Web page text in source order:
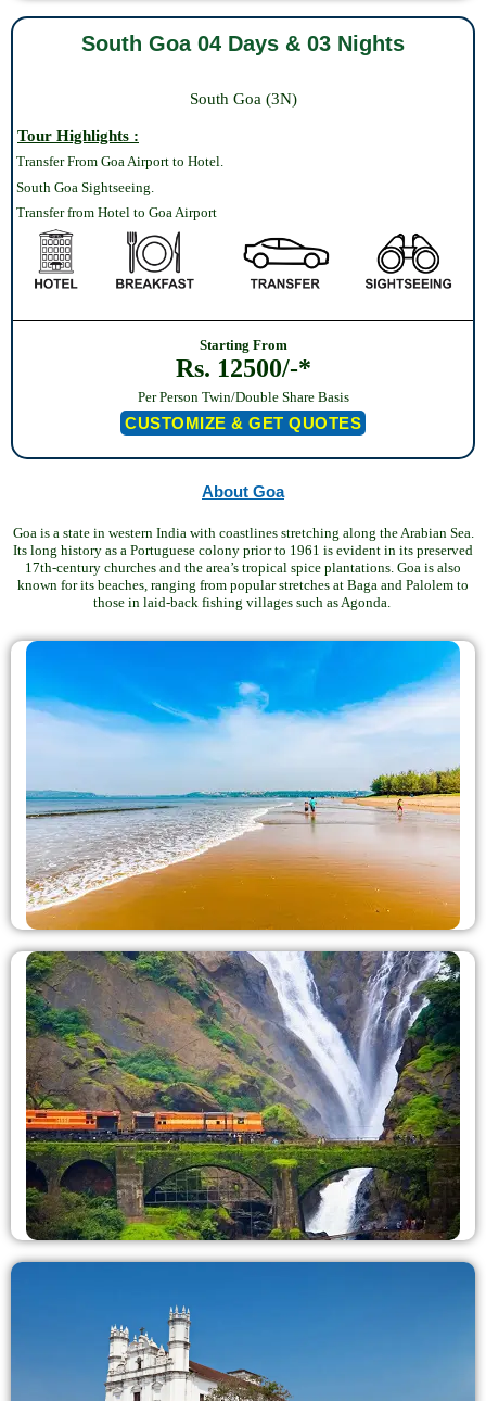
South Goa 04 Days & 03 Nights
South Goa (3N)
Tour Highlights :
Transfer From Goa Airport to Hotel.
South Goa Sightseeing.
Transfer from Hotel to Goa Airport
Starting From
Rs. 12500/-*
Per Person Twin/Double Share Basis
CUSTOMIZE & GET QUOTES
About Goa
Goa is a state in western India with coastlines stretching along the Arabian Sea.
Its long history as a Portuguese colony prior to 1961 is evident in its preserved
17th-century churches and the area’s tropical spice plantations. Goa is also
known for its beaches, ranging from popular stretches at Baga and Palolem to
those in laid-back fishing villages such as Agonda.